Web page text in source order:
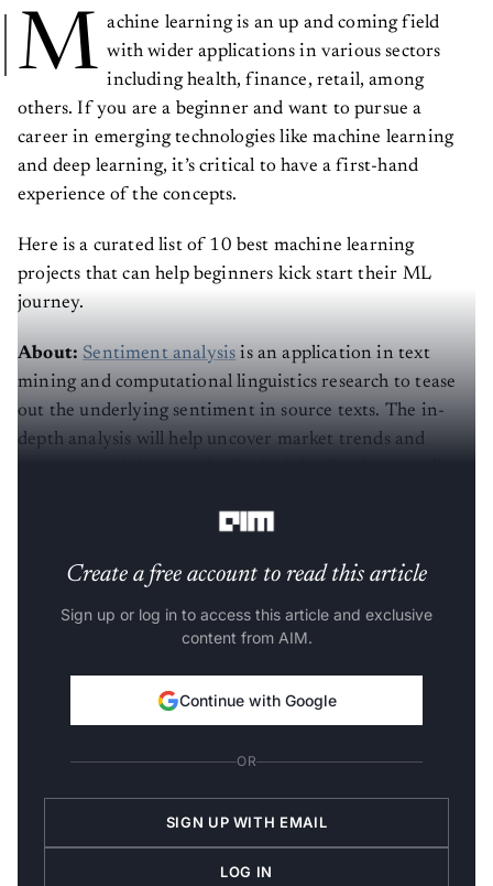
M
achine learning is an up and coming field
with wider applications in various sectors
including health, finance, retail, among
others. If you are a beginner and want to pursue a
career in emerging technologies like machine learning
and deep learning, it’s critical to have a first-hand
experience of the concepts.
Here is a curated list of 10 best machine learning
projects that can help beginners kick start their ML
journey.
About: Sentiment analysis is an application in text
mining and computational linguistics research to tease
out the underlying sentiment in source texts. The in-
depth analysis will help uncover market trends and
Create a free account to read this article
Sign up or log in to access this article and exclusive
content from AIM.
Continue with Google
OR
SIGN UP WITH EMAIL
LOG IN